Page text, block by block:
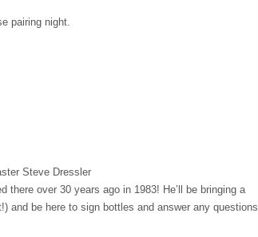
pairing night.
Steve Dressler
over 30 years ago in 1983! He’ll be bringing a
and be here to sign bottles and answer any questions